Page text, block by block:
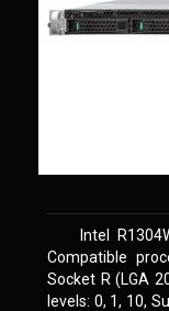
Intel
Compatible
Socket R (LGA
levels: 0, 1, 10,